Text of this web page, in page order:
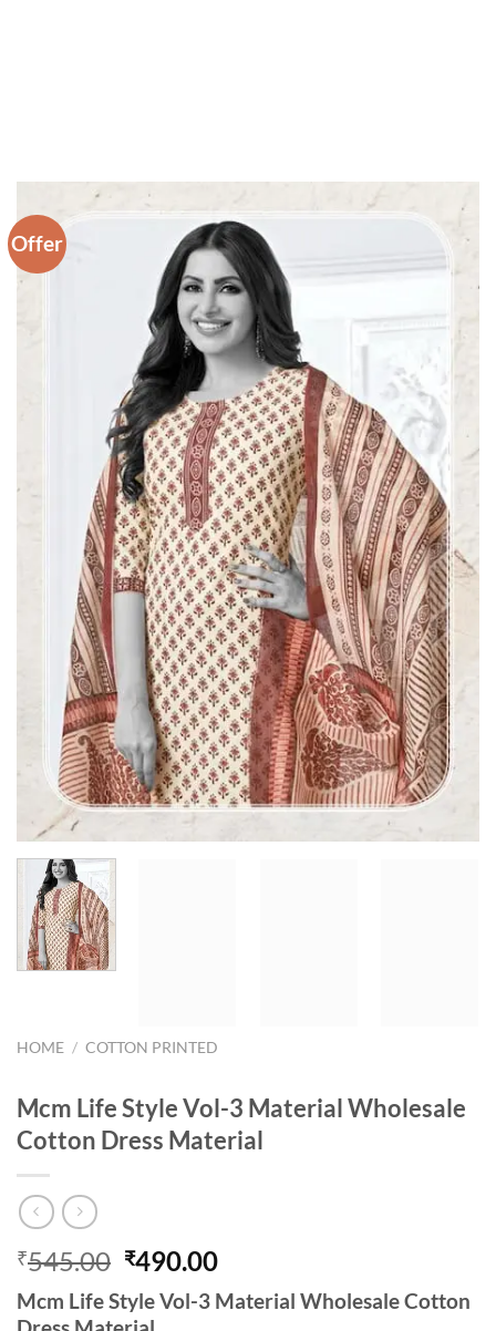
Offer
HOME / COTTON PRINTED
Mcm Life Style Vol-3 Material Wholesale
Cotton Dress Material
₹545.00 Original
price
was:
₹490.00Current
price
is:
Mcm Life Style Vol-3 Material Wholesale Cotton